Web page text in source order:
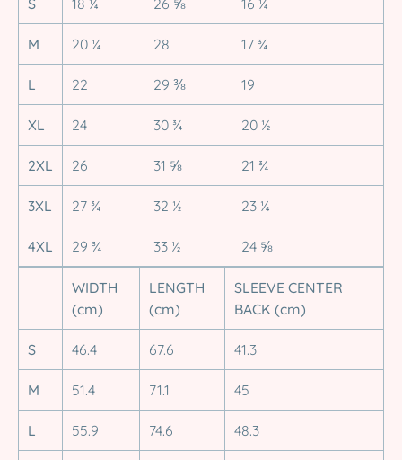
M 20 ¼ 28 17 ¾
L 22 29 ⅜ 19
XL 24 30 ¾ 20 ½
2XL 26 31 ⅝ 21 ¾
3XL 27 ¾ 32 ½ 23 ¼
4XL 29 ¾ 33 ½ 24 ⅝
WIDTH
(cm)
LENGTH
(cm)
SLEEVE CENTER
BACK (cm)
S 46.4 67.6 41.3
M 51.4 71.1 45
L 55.9 74.6 48.3